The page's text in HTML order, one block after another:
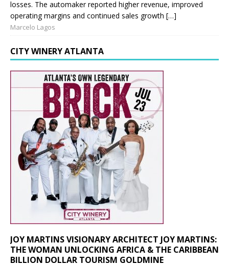
losses. The automaker reported higher revenue, improved
operating margins and continued sales growth […]
Marcelo Lagos
CITY WINERY ATLANTA
JOY MARTINS VISIONARY ARCHITECT JOY MARTINS:
THE WOMAN UNLOCKING AFRICA & THE CARIBBEAN
BILLION DOLLAR TOURISM GOLDMINE